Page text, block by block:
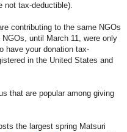
not tax-deductible).
contributing to the same NGOs
until March 11, were only
have your donation tax-
in the United States and
that are popular among giving
the largest spring Matsuri